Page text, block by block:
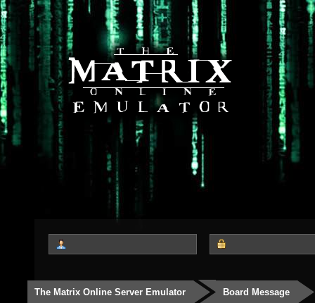
The Matrix Online Server Emulator Board Message